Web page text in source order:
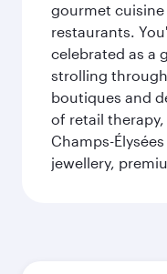
gourmet
restaurants.
celebrated as a
strolling
boutiques and
of retail
Champs-
jewellery,